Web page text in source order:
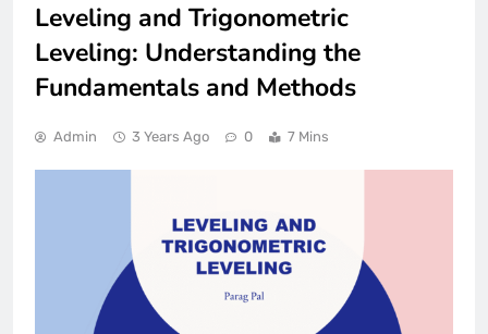
Leveling and Trigonometric
Leveling: Understanding the
Fundamentals and Methods
Admin 3 Years Ago 0 7 Mins